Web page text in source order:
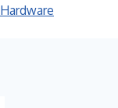
Hardware